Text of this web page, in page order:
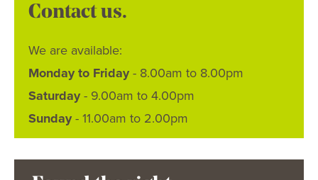
Contact us.
We are available:
Monday to Friday - 8.00am to 8.00pm
Saturday - 9.00am to 4.00pm
Sunday - 11.00am to 2.00pm